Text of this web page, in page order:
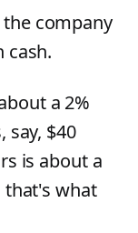
company
cash.
a 2%
say, $40
is about a
that's what